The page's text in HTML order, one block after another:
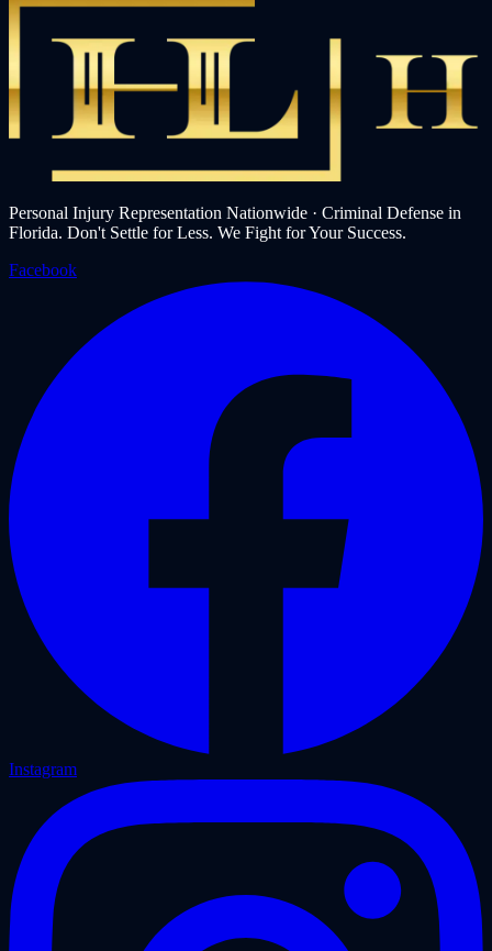
Personal Injury Representation Nationwide · Criminal Defense in
Florida. Don't Settle for Less. We Fight for Your Success.
Facebook
Instagram